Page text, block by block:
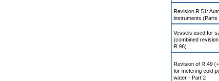
Revision R 51:
instruments (Parts
Vessels used for
(combined
R 96)
Revision of R 49
for metering cold
water - Part 2